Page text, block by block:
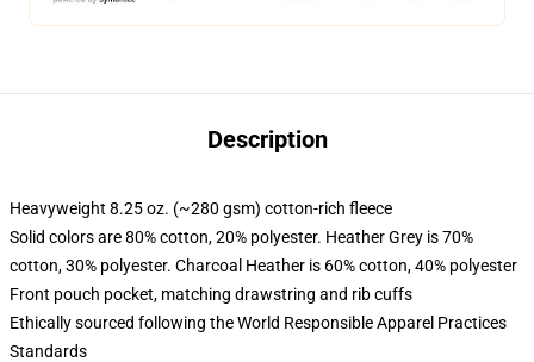
Description
Heavyweight 8.25 oz. (~280 gsm) cotton-rich fleece
Solid colors are 80% cotton, 20% polyester. Heather Grey is 70%
cotton, 30% polyester. Charcoal Heather is 60% cotton, 40% polyester
Front pouch pocket, matching drawstring and rib cuffs
Ethically sourced following the World Responsible Apparel Practices
Standards